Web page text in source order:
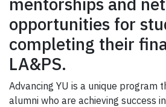
opportunities for
completing their
LA&PS.
Advancing YU is a unique program
alumni who are achieving success